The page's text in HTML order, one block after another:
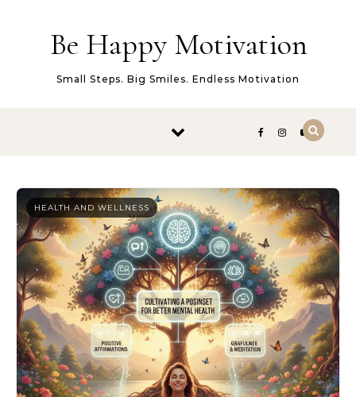
Be Happy Motivation
Small Steps. Big Smiles. Endless Motivation
HEALTH AND WELLNESS